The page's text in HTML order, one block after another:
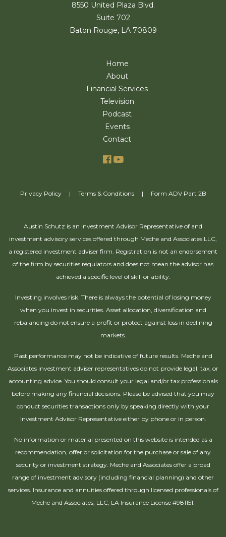
8550 United Plaza Blvd.
Suite 702
Baton Rouge, LA 70809
Home
About
Financial Services
Television
Podcast
Events
Contact
Privacy Policy| Terms & Conditions| Form ADV Part 2B
Austin Schutz is an Investment Advisor Representative of and
investment advisory services offered through Meche and Associates LLC,
a registered investment adviser firm. Registration is not an endorsement
of the firm by securities regulators and does not mean the advisor has
achieved a specific level of skill or ability.
Investing involves risk. There is always the potential of losing money
when you invest in securities. Asset allocation, diversification and
rebalancing do not ensure a profit or protect against loss in declining
markets.
Past performance may not be indicative of future results. Meche and
Associates investment adviser representatives do not provide legal, tax, or
accounting advice. You should consult your legal and/or tax professionals
before making any financial decisions. Please be advised that you may
conduct securities transactions only by speaking directly with your
Investment Advisor Representative either by phone or in person.
No information or material presented on this website is intended as a
recommendation, offer or solicitation for the purchase or sale of any
security or investment strategy. Meche and Associates offer a broad
range of investment advisory (including financial planning) and other
services. Insurance and annuities offered through licensed professionals of
Meche and Associates, LLC, LA Insurance License #981151.